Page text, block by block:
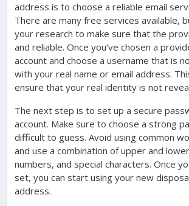
address is to choose a reliable email
There are many free services available,
your research to make sure that the
and reliable. Once you’ve chosen a
account and choose a username that is
with your real name or email address.
ensure that your real identity is not
The next step is to set up a secure
account. Make sure to choose a strong
difficult to guess. Avoid using common
and use a combination of upper and
numbers, and special characters. Once
set, you can start using your new
address.